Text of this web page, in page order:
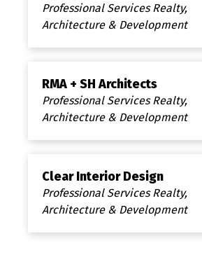
Professional Services Realty,
Architecture & Development
RMA + SH Architects
Professional Services Realty,
Architecture & Development
Clear Interior Design
Professional Services Realty,
Architecture & Development